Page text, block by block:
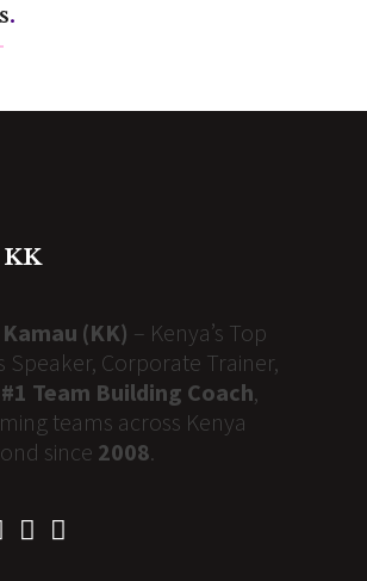
.
(KK) – Kenya’s Top
Speaker, Corporate Trainer,
#1 Team Building Coach,
teams across Kenya
since 2008.